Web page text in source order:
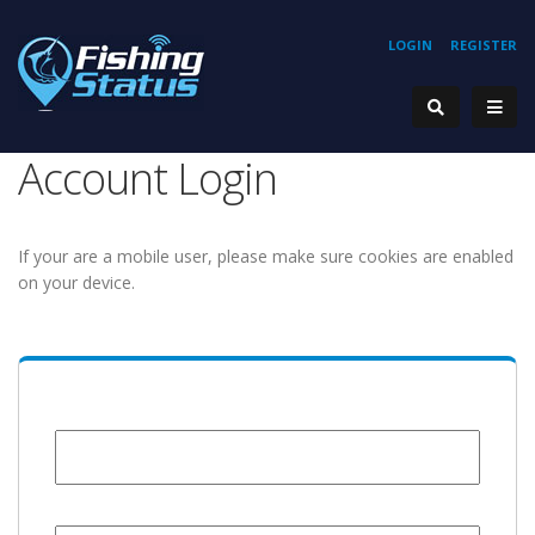
REGISTER
LOGIN
Account Login
If your are a mobile user, please make sure cookies are enabled
on your device.